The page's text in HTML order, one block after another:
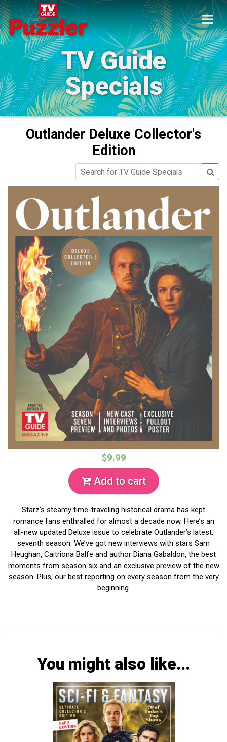
TV Guide
Specials
Outlander Deluxe Collector's
Edition
$9.99
Add to cart
Starz's steamy time-traveling historical drama has kept
romance fans enthralled for almost a decade now. Here’s an
all-new updated Deluxe issue to celebrate Outlander’s latest,
seventh season. We’ve got new interviews with stars Sam
Heughan, Caitriona Balfe and author Diana Gabaldon, the best
moments from season six and an exclusive preview of the new
season. Plus, our best reporting on every season from the very
beginning.
You might also like...